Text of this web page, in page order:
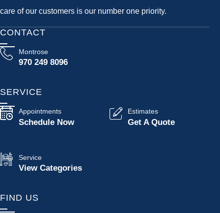
care of our customers is our number one priority.
CONTACT
Montrose
970 249 8096
SERVICE
Appointments
Schedule Now
Estimates
Get A Quote
Service
View Categories
FIND US